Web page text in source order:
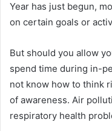
Year has just begun,
on certain goals or
But should you allow
spend time during in-
not know how to think
of awareness. Air
respiratory health